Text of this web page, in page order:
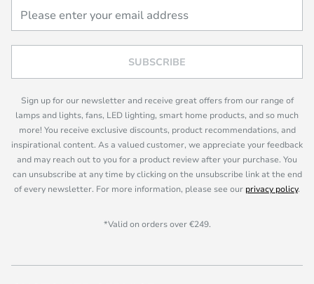
SUBSCRIBE
Sign up for our newsletter and receive great offers from our range of
lamps and lights, fans, LED lighting, smart home products, and so much
more! You receive exclusive discounts, product recommendations, and
inspirational content. As a valued customer, we appreciate your feedback
and may reach out to you for a product review after your purchase. You
can unsubscribe at any time by clicking on the unsubscribe link at the end
of every newsletter. For more information, please see our privacy policy.
*Valid on orders over €249.